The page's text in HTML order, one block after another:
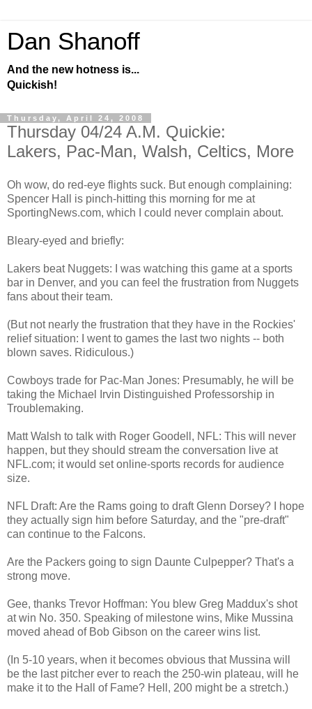
Dan Shanoff
And the new hotness is...
Quickish!
Thursday, April 24, 2008
Thursday 04/24 A.M. Quickie:
Lakers, Pac-Man, Walsh, Celtics, More
Oh wow, do red-eye flights suck. But enough complaining:
Spencer Hall is pinch-hitting this morning for me at
SportingNews.com, which I could never complain about.
Bleary-eyed and briefly:
Lakers beat Nuggets: I was watching this game at a sports
bar in Denver, and you can feel the frustration from Nuggets
fans about their team.
(But not nearly the frustration that they have in the Rockies'
relief situation: I went to games the last two nights -- both
blown saves. Ridiculous.)
Cowboys trade for Pac-Man Jones: Presumably, he will be
taking the Michael Irvin Distinguished Professorship in
Troublemaking.
Matt Walsh to talk with Roger Goodell, NFL: This will never
happen, but they should stream the conversation live at
NFL.com; it would set online-sports records for audience
size.
NFL Draft: Are the Rams going to draft Glenn Dorsey? I hope
they actually sign him before Saturday, and the "pre-draft"
can continue to the Falcons.
Are the Packers going to sign Daunte Culpepper? That's a
strong move.
Gee, thanks Trevor Hoffman: You blew Greg Maddux's shot
at win No. 350. Speaking of milestone wins, Mike Mussina
moved ahead of Bob Gibson on the career wins list.
(In 5-10 years, when it becomes obvious that Mussina will
be the last pitcher ever to reach the 250-win plateau, will he
make it to the Hall of Fame? Hell, 200 might be a stretch.)